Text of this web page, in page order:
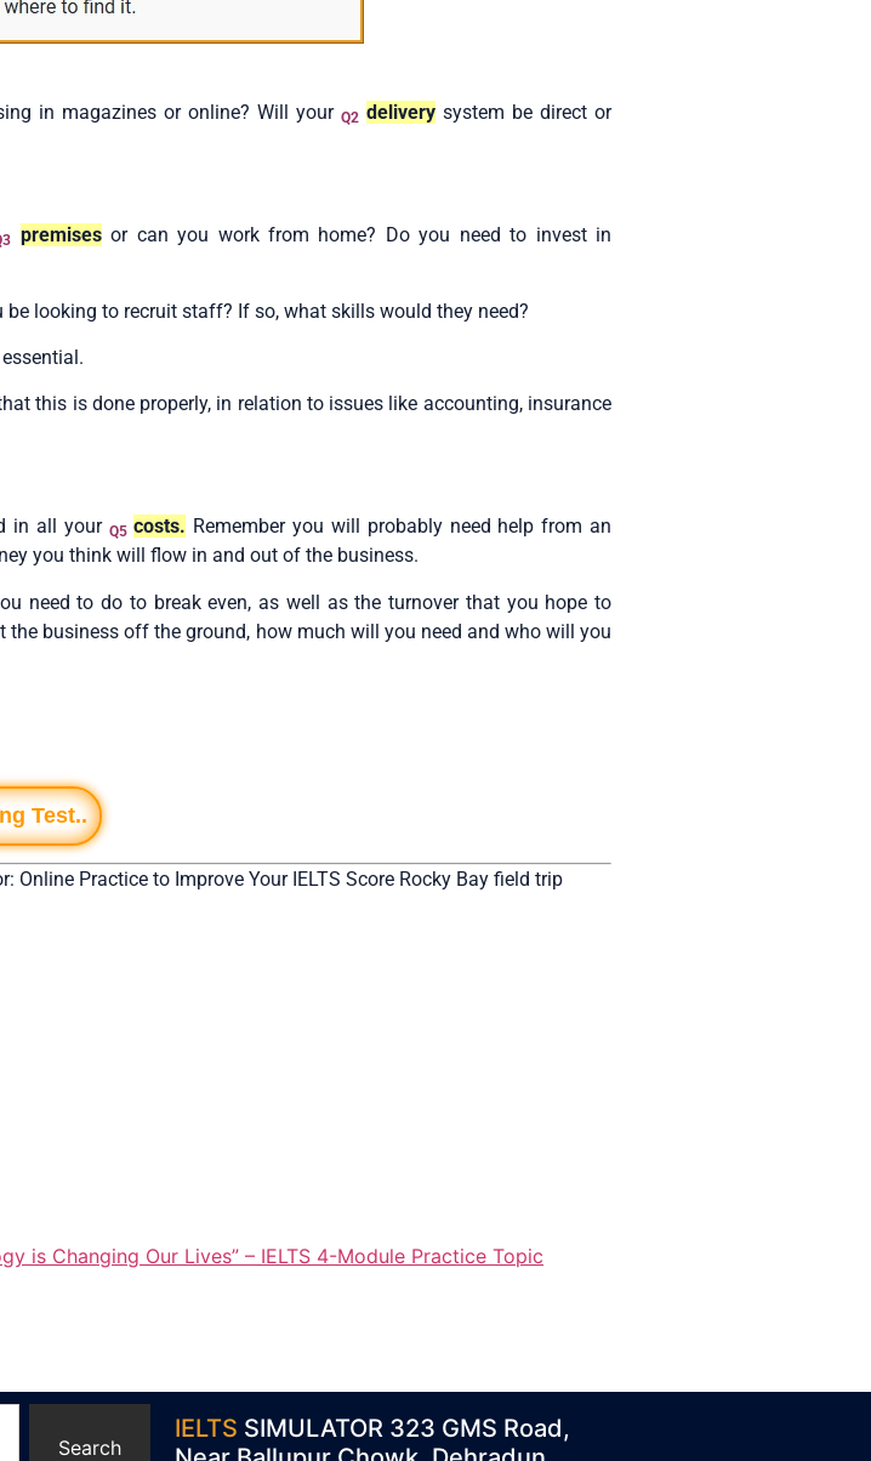
in magazines or online? Will your Q2 delivery system be direct or
premisesor can you work from home? Do you need to invest in
looking to recruit staff? If so, what skills would they need?
this is done properly, in relation to issues like accounting, insurance
in all your Q5 costs. Remember you will probably need help from an
you think will flow in and out of the business.
need to do to break even, as well as the turnover that you hope to
the business off the ground, how much will you need and who will you
Test..
Online Practice to Improve Your IELTS Score Rocky Bay field trip
is Changing Our Lives” – IELTS 4-Module Practice Topic
Search
IELTS SIMULATOR 323 GMS Road,